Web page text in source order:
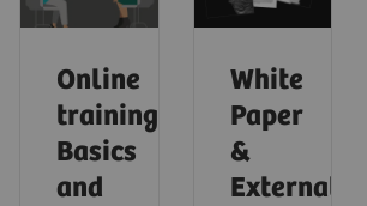
Online
trainings:
Basics
and
White
Paper
&
External